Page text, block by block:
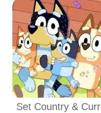
Set Country &